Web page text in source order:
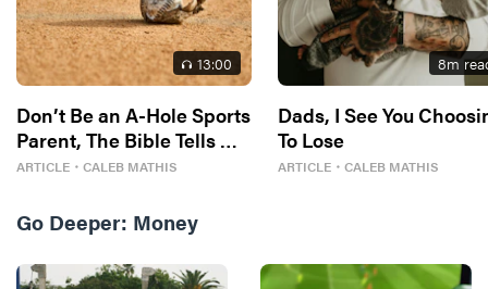
13:00
Don’t Be an A-Hole Sports
Parent, The Bible Tells Me
So
ARTICLE ・ CALEB MATHIS
8m
Dads, I See You
To Lose
ARTICLE・ CALEB MATHIS
Go Deeper: Money